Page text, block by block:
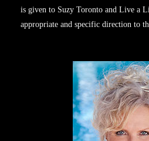
is given to Suzy Toronto and Live a
appropriate and specific direction to